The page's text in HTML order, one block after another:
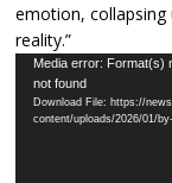
emotion, collapsing
reality.”
Video
Player
Media error: Format(s)
not found
Download File: https://
content/uploads/2026/01/